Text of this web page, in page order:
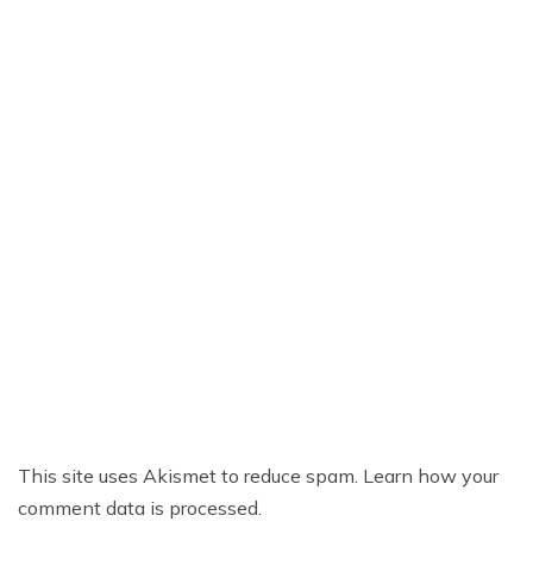
This site uses Akismet to reduce spam. Learn how your
comment data is processed.